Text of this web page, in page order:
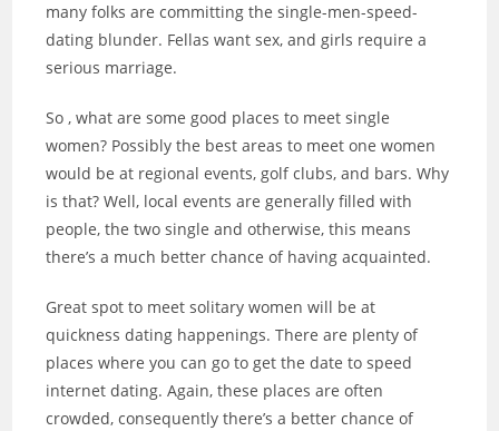
many folks are committing the single-men-speed-
dating blunder. Fellas want sex, and girls require a
serious marriage.
So , what are some good places to meet single
women? Possibly the best areas to meet one women
would be at regional events, golf clubs, and bars. Why
is that? Well, local events are generally filled with
people, the two single and otherwise, this means
there’s a much better chance of having acquainted.
Great spot to meet solitary women will be at
quickness dating happenings. There are plenty of
places where you can go to get the date to speed
internet dating. Again, these places are often
crowded, consequently there’s a better chance of